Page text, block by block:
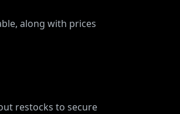
along with prices
restocks to secure